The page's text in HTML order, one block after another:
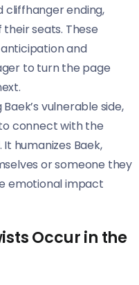
cliffhanger ending,
seats. These
and
to turn the page
vulnerable side,
connect with the
humanizes Baek,
or someone they
emotional impact
Occur in the